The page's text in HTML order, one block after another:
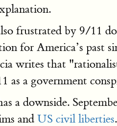
frustrated by 9/11
for America’s past
writes that
as a government
a downside.
and US civil liberties